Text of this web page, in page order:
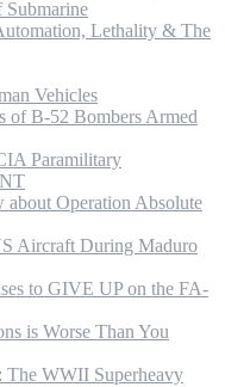
Submarine
Lethality & The
Vehicles
of B-52 Bombers Armed
Paramilitary
Operation Absolute
Aircraft During Maduro
to GIVE UP on the FA-
is Worse Than You
WWII Superheavy